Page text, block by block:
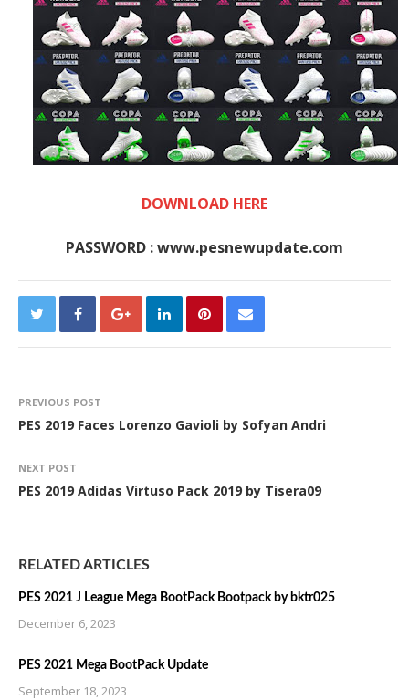
DOWNLOAD HERE
PASSWORD : www.pesnewupdate.com
PREVIOUS POST
PES 2019 Faces Lorenzo Gavioli by Sofyan Andri
NEXT POST
PES 2019 Adidas Virtuso Pack 2019 by Tisera09
RELATED ARTICLES
PES 2021 J League Mega BootPack Bootpack by bktr025
December 6, 2023
PES 2021 Mega BootPack Update
September 18, 2023